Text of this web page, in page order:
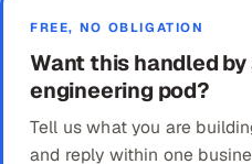
FREE, NO OBLIGATION
Want this handled by
engineering pod?
Tell us what you are
and reply within one